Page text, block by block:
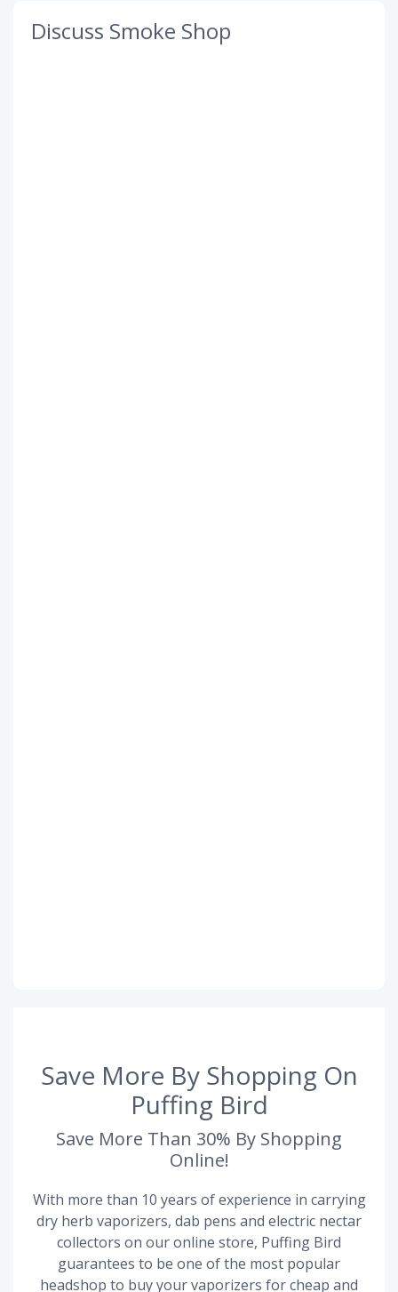
Discuss Smoke Shop
Save More By Shopping On
Puffing Bird
Save More Than 30% By Shopping
Online!
With more than 10 years of experience in carrying
dry herb vaporizers, dab pens and electric nectar
collectors on our online store, Puffing Bird
guarantees to be one of the most popular
headshop to buy your vaporizers for cheap and